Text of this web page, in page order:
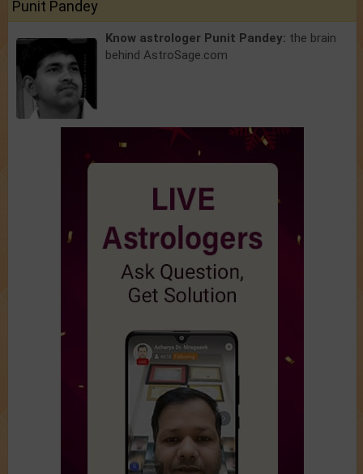
Punit Pandey
Know astrologer Punit Pandey: the brain
behind AstroSage.com